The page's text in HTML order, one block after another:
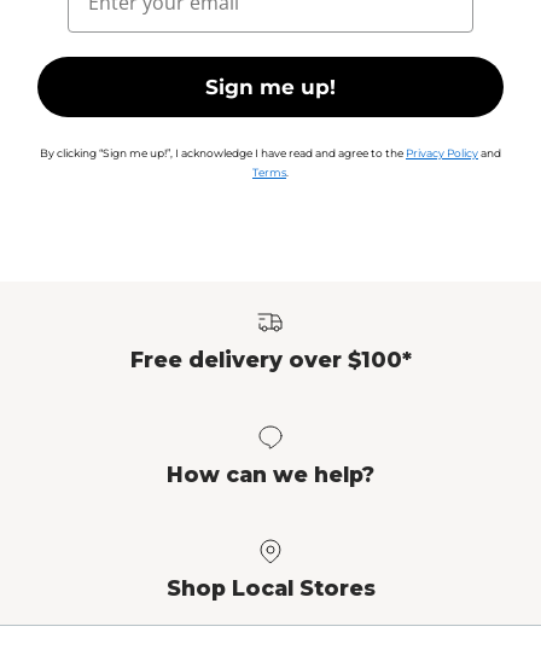
Sign me up!
By clicking “Sign me up!”, I acknowledge I have read and agree to the Privacy Policyand
Terms
Free delivery over $100*
How can we help?
Shop Local Stores